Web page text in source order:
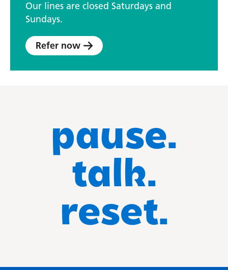
Our lines are closed Saturdays and
Sundays.
Refer now
pause.
talk.
reset.